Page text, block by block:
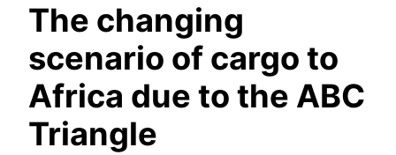
The changing
scenario of cargo to
Africa due to the ABC
Triangle